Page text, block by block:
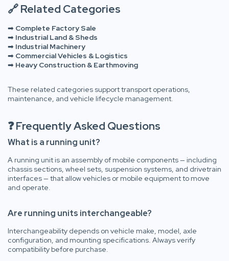
🔗 Related Categories
➡ Complete Factory Sale
➡ Industrial Land & Sheds
➡ Industrial Machinery
➡ Commercial Vehicles & Logistics
➡ Heavy Construction & Earthmoving
These related categories support transport operations,
maintenance, and vehicle lifecycle management.
❓ Frequently Asked Questions
What is a running unit?
A running unit is an assembly of mobile components — including
chassis sections, wheel sets, suspension systems, and drivetrain
interfaces — that allow vehicles or mobile equipment to move
and operate.
Are running units interchangeable?
Interchangeability depends on vehicle make, model, axle
configuration, and mounting specifications. Always verify
compatibility before purchase.